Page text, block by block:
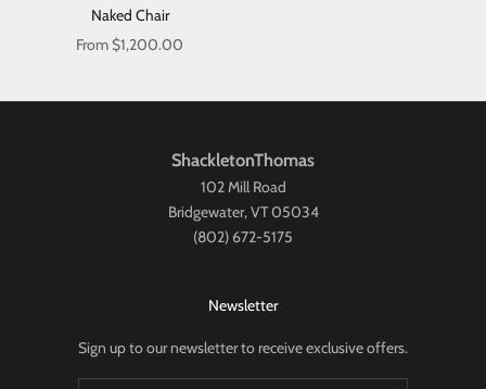
Naked Chair
Sale price
From$1,200.00
ShackletonThomas
102 Mill Road
Bridgewater, VT 05034
(802) 672-5175
Newsletter
Sign up to our newsletter to receive exclusive offers.